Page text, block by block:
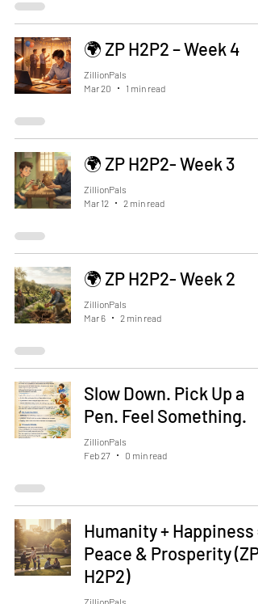
🌍 ZP H2P2 – Week 4
ZillionPals
Mar 20
1 min read
🌍 ZP H2P2- Week 3
ZillionPals
Mar 12
2 min read
🌍 ZP H2P2- Week 2
ZillionPals
Mar 6
2 min read
Slow Down. Pick Up a
Pen. Feel Something.
ZillionPals
Feb 27
0 min read
Humanity + Happiness =
Peace & Prosperity (ZP
H2P2)
ZillionPals